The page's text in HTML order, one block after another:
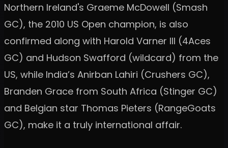
Northern Ireland's Graeme McDowell (Smash
GC), the 2010 US Open champion, is also
confirmed along with Harold Varner III (4Aces
GC) and Hudson Swafford (wildcard) from the
US, while India’s Anirban Lahiri (Crushers GC),
Branden Grace from South Africa (Stinger GC)
and Belgian star Thomas Pieters (RangeGoats
GC), make it a truly international affair.